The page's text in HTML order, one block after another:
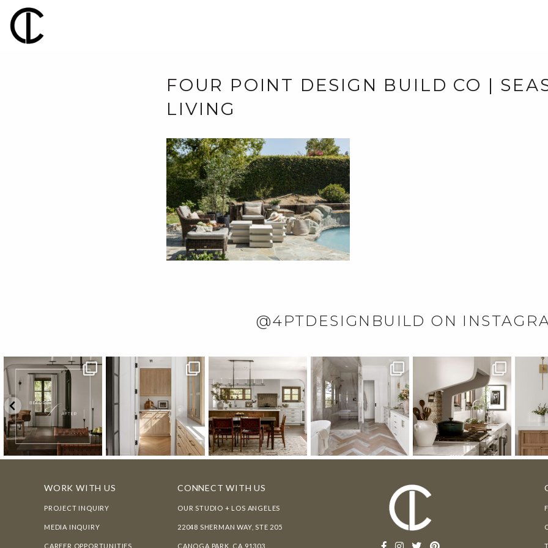
FOUR POINT DESIGN BUILD CO |
LIVING
@4PTDESIGNBUILD ON
WORK WITH US
PROJECT INQUIRY
MEDIA INQUIRY
CAREER OPPORTUNITIES
CONNECT WITH US
OUR STUDIO + LOS ANGELES
22048 SHERMAN WAY, STE 205
CANOGA PARK, CA 91303